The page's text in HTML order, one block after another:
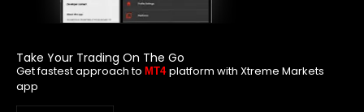
Take Your Trading On The Go
Get fastest approach to MT4 platform with Xtreme Markets
app